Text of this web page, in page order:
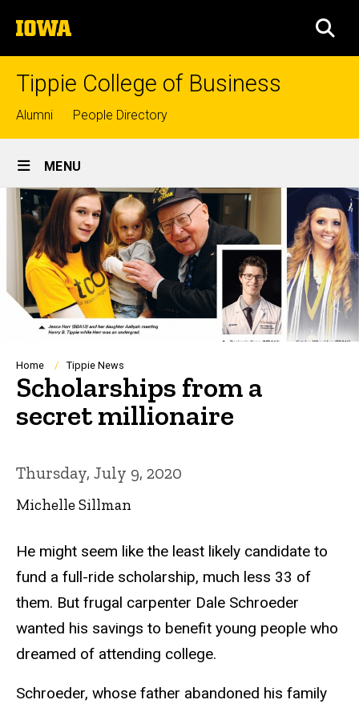
to
content
The
University
of
Tippie College of Business
Top
links
Alumni People Directory
Site
Main
Navigation
MENU
Breadcrumb
Home Tippie News
Scholarships from a
secret millionaire
Thursday, July 9, 2020
Michelle Sillman
He might seem like the least likely candidate to
fund a full-ride scholarship, much less 33 of
them. But frugal carpenter Dale Schroeder
wanted his savings to benefit young people who
dreamed of attending college.
Schroeder, whose father abandoned his family